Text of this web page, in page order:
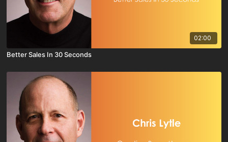
02:00
Better Sales In 30 Seconds